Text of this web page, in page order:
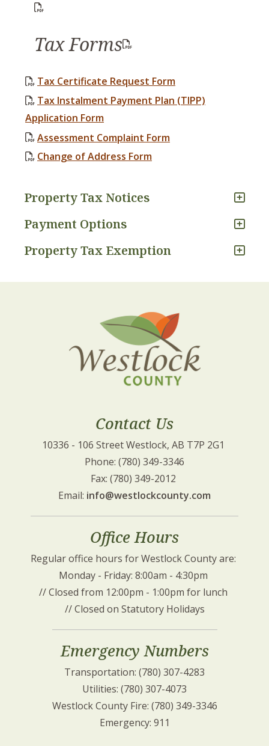
Tax Forms
Tax Certificate Request Form
Tax Instalment Payment Plan (TIPP)
Application Form
Assessment Complaint Form
Change of Address Form
Property Tax Notices
Payment Options
Property Tax Exemption
Contact Us
10336 - 106 Street Westlock, AB T7P 2G1
Phone: (780) 349-3346
Fax: (780) 349-2012
Email: info@westlockcounty.com
Office Hours
Regular office hours for Westlock County are:
Monday - Friday: 8:00am - 4:30pm
// Closed from 12:00pm - 1:00pm for lunch
// Closed on Statutory Holidays
Emergency Numbers
Transportation: (780) 307-4283
Utilities: (780) 307-4073
Westlock County Fire: (780) 349-3346
Emergency: 911